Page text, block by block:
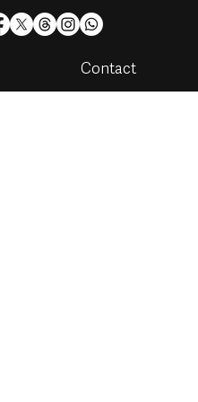
Contact